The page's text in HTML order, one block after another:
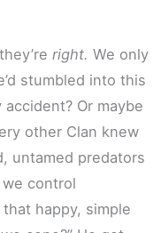
right. We only
stumbled into this
Or maybe
other Clan knew
untamed predators
control
happy, simple